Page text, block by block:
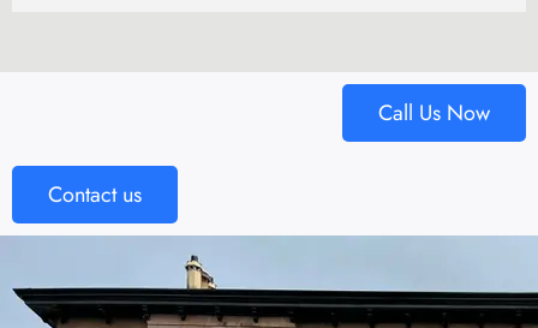
Call Us Now
Contact us